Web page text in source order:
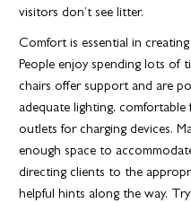
visitors don’t see litter.
Comfort is essential in
People enjoy spending lots of
chairs offer support and are
adequate lighting,
outlets for charging devices.
enough space to
directing clients to the
helpful hints along the way.